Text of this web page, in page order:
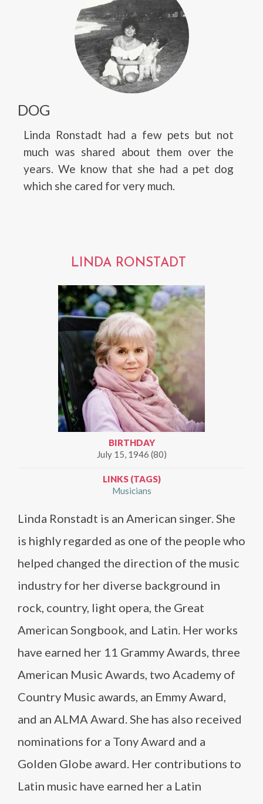
DOG
Linda Ronstadt had a few pets but not
much was shared about them over the
years. We know that she had a pet dog
which she cared for very much.
LINDA RONSTADT
BIRTHDAY
July 15, 1946 (80)
LINKS (TAGS)
Musicians
Linda Ronstadt is an American singer. She
is highly regarded as one of the people who
helped changed the direction of the music
industry for her diverse background in
rock, country, light opera, the Great
American Songbook, and Latin. Her works
have earned her 11 Grammy Awards, three
American Music Awards, two Academy of
Country Music awards, an Emmy Award,
and an ALMA Award. She has also received
nominations for a Tony Award and a
Golden Globe award. Her contributions to
Latin music have earned her a Latin